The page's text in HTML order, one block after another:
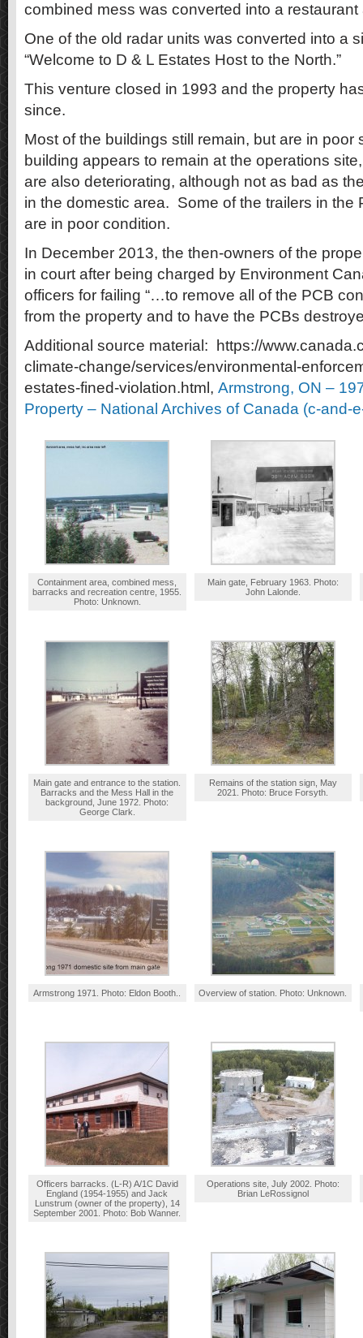
combined mess was converted into a restaurant
One of the old radar units was converted into a
“Welcome to D & L Estates Host to the North.”
This venture closed in 1993 and the property
since.
Most of the buildings still remain, but are in
building appears to remain at the operations
are also deteriorating, although not as bad as
in the domestic area. Some of the trailers in the
are in poor condition.
In December 2013, the then-owners of the
in court after being charged by Environment
officers for failing “…to remove all of the PCB
from the property and to have the PCBs
Additional source material: https://
climate-change/services/environmental-
estates-fined-violation.html, Armstrong, ON –
Property – National Archives of Canada (c-and-
Containment area, combined mess,
barracks and recreation centre, 1955.
Photo: Unknown.
Main gate, February 1963. Photo:
John Lalonde.
Main gate and entrance to the station.
Barracks and the Mess Hall in the
background, June 1972. Photo:
George Clark.
Remains of the station sign, May
2021. Photo: Bruce Forsyth.
Armstrong 1971. Photo: Eldon Booth.. Overview of station. Photo: Unknown.
Officers barracks. (L-R) A/1C David
England (1954-1955) and Jack
Lunstrum (owner of the property), 14
September 2001. Photo: Bob Wanner.
Operations site, July 2002. Photo:
Brian LeRossignol